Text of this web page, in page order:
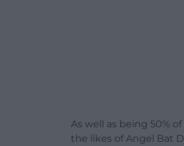
As well as being 50%
the likes of Angel Bat